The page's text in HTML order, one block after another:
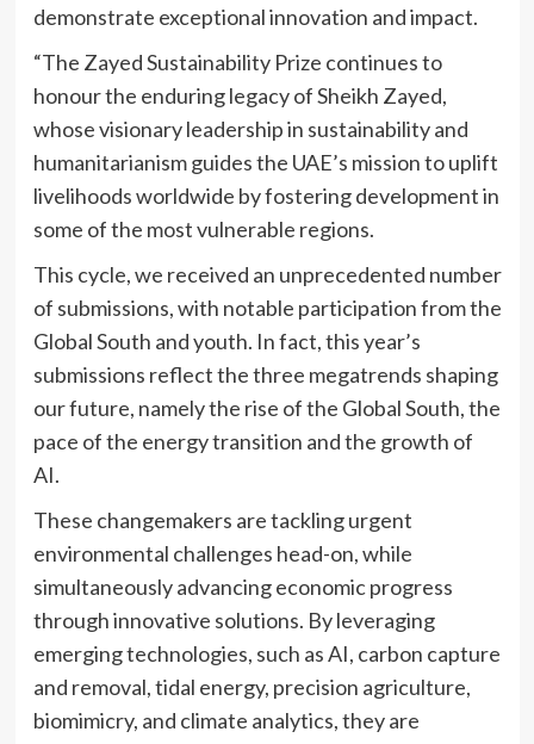
demonstrate exceptional innovation and impact.
“The Zayed Sustainability Prize continues to
honour the enduring legacy of Sheikh Zayed,
whose visionary leadership in sustainability and
humanitarianism guides the UAE’s mission to uplift
livelihoods worldwide by fostering development in
some of the most vulnerable regions.
This cycle, we received an unprecedented number
of submissions, with notable participation from the
Global South and youth. In fact, this year’s
submissions reflect the three megatrends shaping
our future, namely the rise of the Global South, the
pace of the energy transition and the growth of
AI.
These changemakers are tackling urgent
environmental challenges head-on, while
simultaneously advancing economic progress
through innovative solutions. By leveraging
emerging technologies, such as AI, carbon capture
and removal, tidal energy, precision agriculture,
biomimicry, and climate analytics, they are